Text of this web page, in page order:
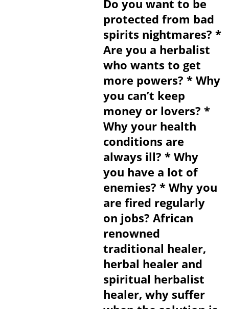
Do you want to be
protected from bad
spirits nightmares? *
Are you a herbalist
who wants to get
more powers? * Why
you can’t keep
money or lovers? *
Why your health
conditions are
always ill? * Why
you have a lot of
enemies? * Why you
are fired regularly
on jobs? African
renowned
traditional healer,
herbal healer and
spiritual herbalist
healer, why suffer